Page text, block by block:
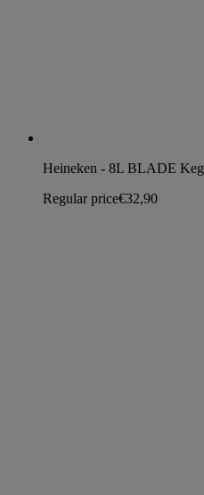
Heineken - 8L BLADE Keg
Regular price€32,90